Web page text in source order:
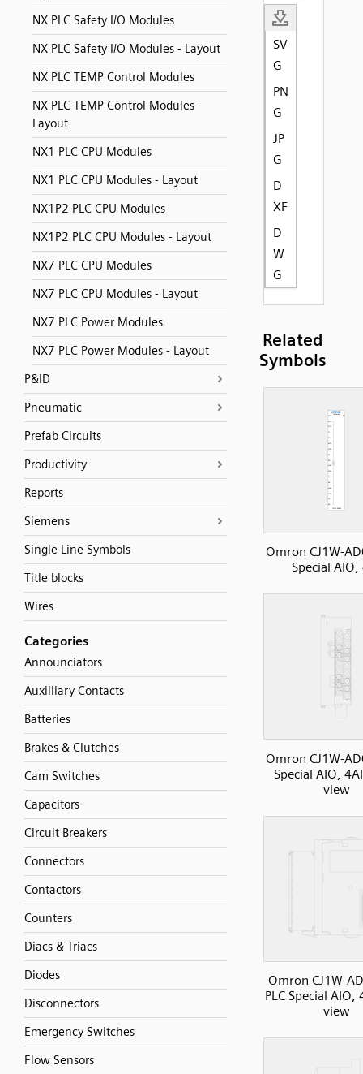
NX PLC Safety I/O Modules
NX PLC Safety I/O Modules - Layout
NX PLC TEMP Control Modules
NX PLC TEMP Control Modules -
Layout
NX1 PLC CPU Modules
NX1 PLC CPU Modules - Layout
NX1P2 PLC CPU Modules
NX1P2 PLC CPU Modules - Layout
NX7 PLC CPU Modules
NX7 PLC CPU Modules - Layout
NX7 PLC Power Modules
NX7 PLC Power Modules - Layout
P&ID
Pneumatic
Prefab Circuits
Productivity
Reports
Siemens
Single Line Symbols
Title blocks
Wires
Categories
Announciators
Auxilliary Contacts
Batteries
Brakes & Clutches
Cam Switches
Capacitors
Circuit Breakers
Connectors
Contactors
Counters
Diacs & Triacs
Diodes
Disconnectors
Emergency Switches
Flow Sensors
SV
G
PN
G
JP
G
D
XF
D
W
G
Related
Symbols
Omron CJ1W-
Special AIO,
Omron CJ1W-
Special AIO,
view
Omron CJ1W-
PLC Special AIO,
view